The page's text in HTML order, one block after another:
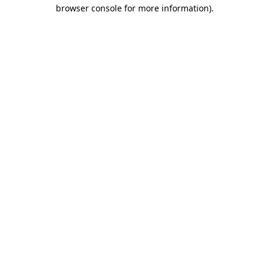
browser console for more information).